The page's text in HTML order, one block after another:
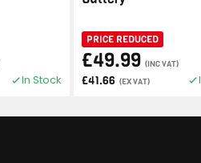
In Stock
PRICE REDUCED
£49.99 (INC VAT)
£41.66 (EX VAT)